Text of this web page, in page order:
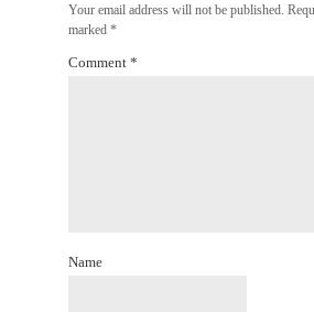
Your email address will not be published.
marked*
Comment*
Name